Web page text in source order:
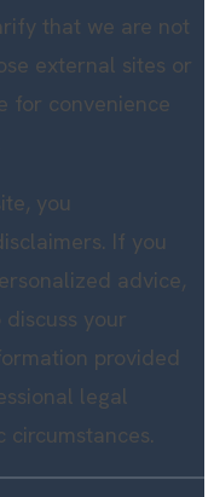
that we are not
external sites or
for convenience
you
If you
advice,
your
provided
legal